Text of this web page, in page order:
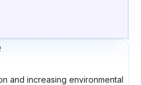
and increasing environmental